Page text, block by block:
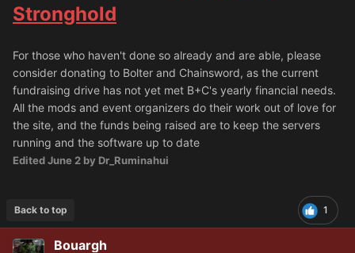
Stronghold
For those who haven't done so already and are able, please
consider donating to Bolter and Chainsword, as the current
fundraising drive has not yet met B+C's yearly financial needs.
All the mods and event organizers do their work out of love for
the site, and the funds being raised are to keep the servers
running and the software up to date
EditedJune 2 by Dr_Ruminahui
1
Back to top
Bouargh